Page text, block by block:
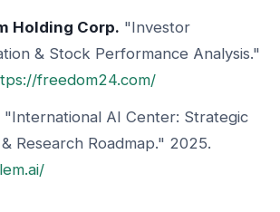
Holding Corp. "Investor
& Stock Performance Analysis."
freedom24.com/
"International AI Center: Strategic
Research Roadmap." 2025.